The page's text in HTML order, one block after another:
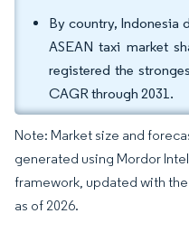
By country, Indonesia
ASEAN taxi market
registered the
CAGR through 2031.
Note: Market size and
generated using Mordor
framework, updated with
as of 2026.